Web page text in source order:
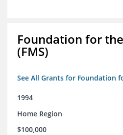
Foundation for
(FMS)
See All Grants for Foundation
1994
Home Region
$100,000